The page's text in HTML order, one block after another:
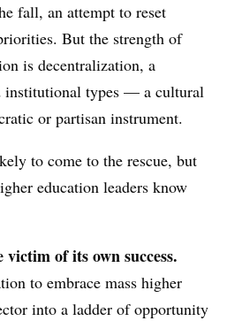
fall, an attempt to reset
But the strength of
is decentralization, a
institutional types — a cultural
or partisan instrument.
to come to the rescue, but
education leaders know
of its own success.
to embrace mass higher
into a ladder of opportunity